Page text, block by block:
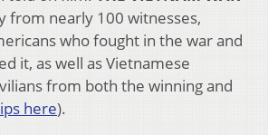
from nearly 100 witnesses,
who fought in the war and
it, as well as Vietnamese
from both the winning and
here).